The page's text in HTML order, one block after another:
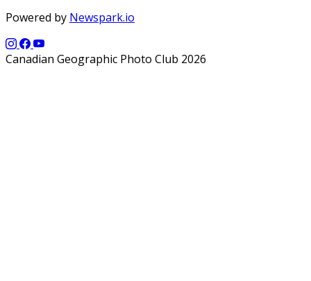
Powered by Newspark.io
Canadian Geographic Photo Club 2026